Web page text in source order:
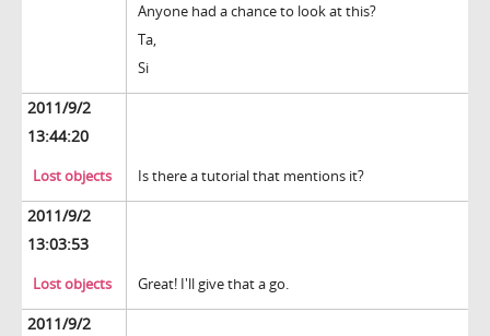
Anyone had a chance to look at this?
Ta,
Si
2011/9/2
13:44:20
Lost objects Is there a tutorial that mentions it?
2011/9/2
13:03:53
Lost objects Great! I'll give that a go.
2011/9/2